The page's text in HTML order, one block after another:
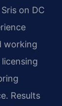
on DC
working
Results